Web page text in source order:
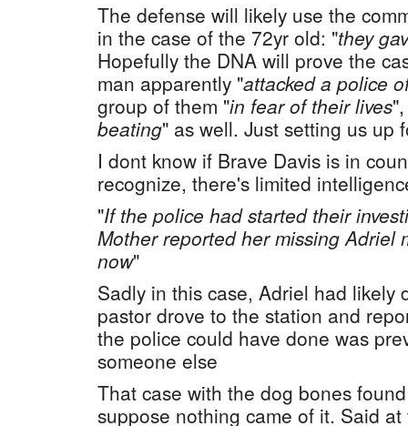
The defense will likely use the
in the case of the 72yr old: "they
Hopefully the DNA will prove the
man apparently "attacked a police
group of them "in fear of their lives
beating" as well. Just setting us up
I dont know if Brave Davis is in
recognize, there's limited
"If the police had started their
Mother reported her missing Adriel
now"
Sadly in this case, Adriel had likely
pastor drove to the station and
the police could have done was
someone else
That case with the dog bones
suppose nothing came of it. Said